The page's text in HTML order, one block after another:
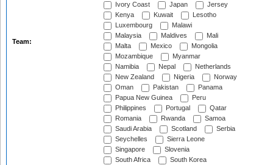
Team:
Ivory Coast
Japan
Jersey
Kenya
Kuwait
Lesotho
Luxembourg
Malawi
Malaysia
Maldives
Mali
Malta
Mexico
Mongolia
Mozambique
Myanmar
Namibia
Nepal
Netherlands
New Zealand
Nigeria
Norway
Oman
Pakistan
Panama
Papua New Guinea
Peru
Philippines
Portugal
Qatar
Romania
Rwanda
Samoa
Saudi Arabia
Scotland
Serbia
Seychelles
Sierra Leone
Singapore
Slovenia
South Africa
South Korea